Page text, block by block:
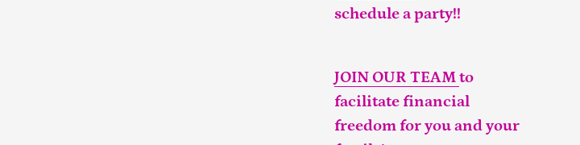
schedule a party!!
JOIN OUR TEAMto
facilitate financial
freedom for you and your